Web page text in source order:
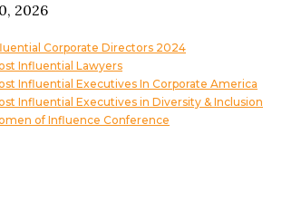
2026
Corporate Directors 2024
Influential Lawyers
Influential Executives In Corporate America
Influential Executives in Diversity & Inclusion
of Influence Conference